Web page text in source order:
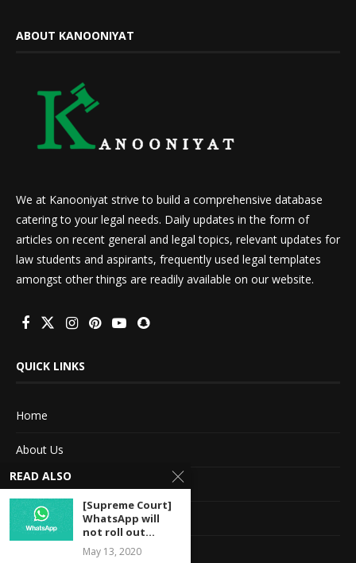
ABOUT KANOONIYAT
We at Kanooniyat strive to build a comprehensive database
catering to your legal needs. Daily updates in the form of
articles on recent general and legal topics, relevant updates for
law students and aspirants, frequently used legal templates
amongst other things are readily available on our website.
QUICK LINKS
Home
About Us
Advertise With Us
Terms of service
Privacy Policy
READ ALSO
[Supreme Court]
WhatsApp will
not roll out...
May 13, 2020